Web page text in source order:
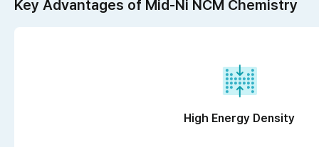
Key Advantages of Mid-Ni NCM Chemistry
High Energy Density